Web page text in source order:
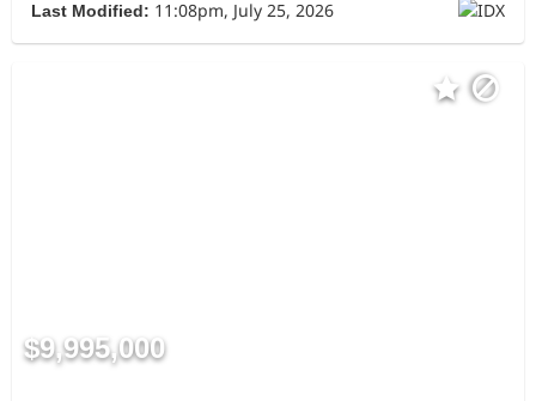
Last Modified: 11:08pm, July 25, 2026
$9,995,000